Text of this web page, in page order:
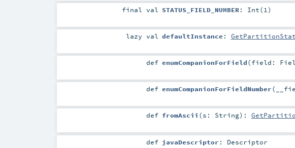
finalval STATUS_FIELD_NUMBER: Int(1)
lazy val defaultInstance :
def enumCompanionForField(field:
def enumCompanionForFieldNumber(
def fromAscii (s: String) :
def javaDescriptor : Descriptor